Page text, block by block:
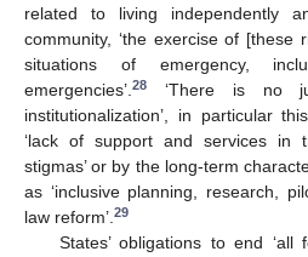
related to living independently
community, ‘the exercise of [these
situations of emergency,
emergencies’.28
‘There is no
institutionalization’, in particular
‘lack of support and services in
stigmas’ or by the long-term
as ‘inclusive planning, research,
law reform’.29
States’ obligations to end ‘all